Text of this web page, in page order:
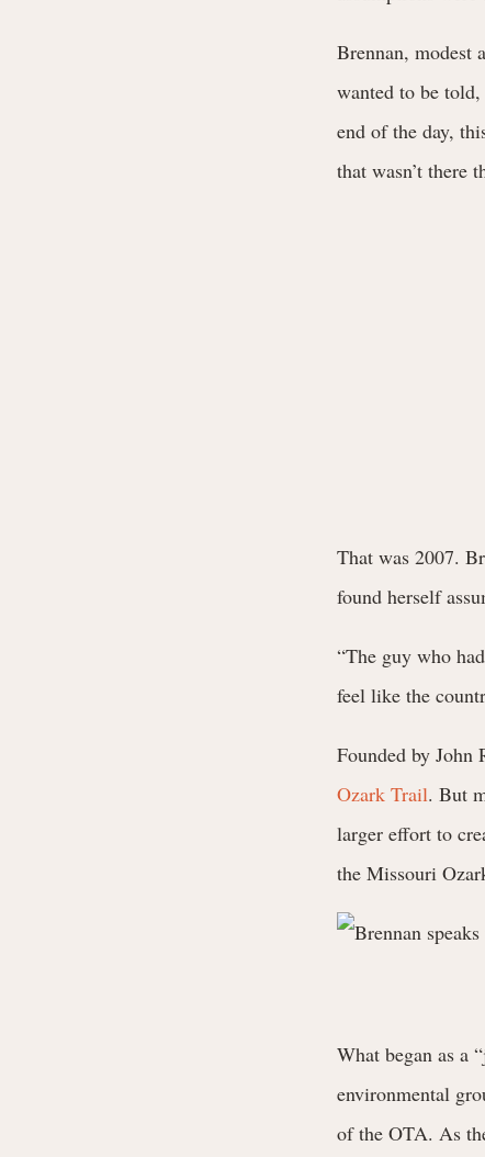
Brennan, modest
wanted to be
end of the day,
that wasn’t there
That was 2007.
found herself
“The guy who
feel like the
Founded by John
Ozark Trail. But
larger effort to
the Missouri
What began as a
environmental
of the OTA. As